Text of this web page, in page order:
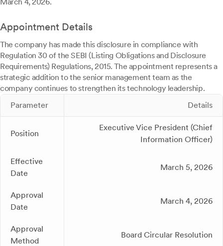
Appointment Details
The company has made this disclosure in compliance with
Regulation 30 of the SEBI (Listing Obligations and Disclosure
Requirements) Regulations, 2015. The appointment represents a
strategic addition to the senior management team as the
company continues to strengthen its technology leadership.
Parameter
Details
Position
Executive Vice President (Chief
Information Officer)
Effective
Date
March 5, 2026
Approval
Date
March 4, 2026
Approval
Method
Board Circular Resolution